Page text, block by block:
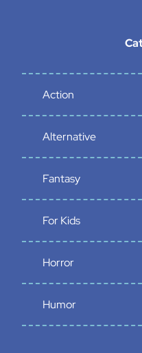
Action
Alternative
Fantasy
For Kids
Horror
Humor